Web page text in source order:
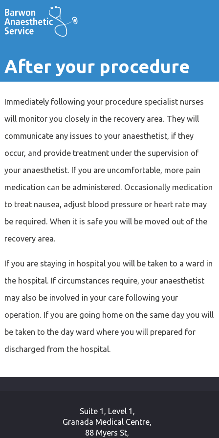
After your procedure
Immediately following your procedure specialist nurses
will monitor you closely in the recovery area. They will
communicate any issues to your anaesthetist, if they
occur, and provide treatment under the supervision of
your anaesthetist. If you are uncomfortable, more pain
medication can be administered. Occasionally medication
to treat nausea, adjust blood pressure or heart rate may
be required. When it is safe you will be moved out of the
recovery area.
If you are staying in hospital you will be taken to a ward in
the hospital. If circumstances require, your anaesthetist
may also be involved in your care following your
operation. If you are going home on the same day you will
be taken to the day ward where you will prepared for
discharged from the hospital.
Suite 1, Level 1,
Granada Medical Centre,
88 Myers St,